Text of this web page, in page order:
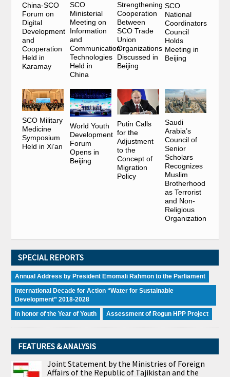
China-SCO
Forum on
Digital
Development
and
Cooperation
Held in
Karamay
SCO
Ministerial
Meeting on
Information
and
Communication
Technologies
Held in
China
Strengthening
Cooperation
Between
SCO Trade
Union
Organizations
Discussed in
Beijing
SCO
National
Coordinators
Council
Holds
Meeting in
Beijing
SCO Military
Medicine
Symposium
Held in Xi’an
World Youth
Development
Forum
Opens in
Beijing
Putin Calls
for the
Adjustment
to the
Concept of
Migration
Policy
Saudi
Arabia’s
Council of
Senior
Scholars
Recognizes
Muslim
Brotherhood
as Terrorist
and Non-
Religious
Organization
SPECIAL REPORTS
Annual Address by President Emomali Rahmon to the Parliament
International Decade for Action “Water for Sustainable
Development” 2018-2028
In honor of the Year of Youth
Assessment of Rogun HPP Project
FEATURES & ANALYSIS
Joint Statement by the Ministries of Foreign
Affairs of the Republic of Tajikistan and the